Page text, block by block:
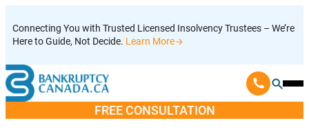
to
content
Connecting You with Trusted Licensed Insolvency Trustees – We’re
Here to Guide, Not Decide. Learn More
FREE CONSULTATION